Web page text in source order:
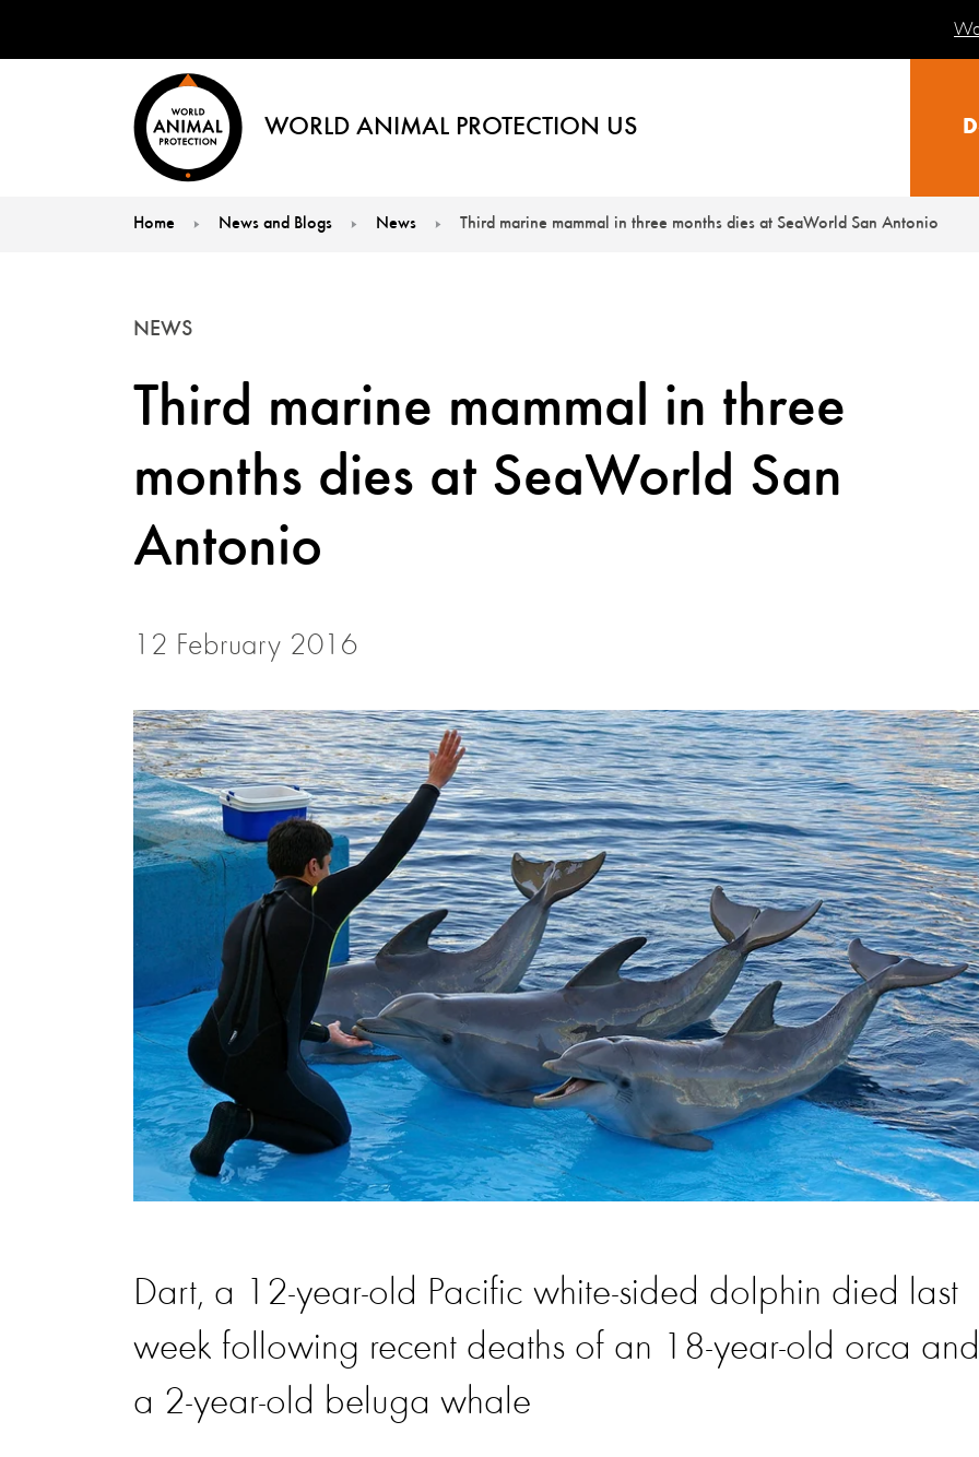
WORLD ANIMAL PROTECTION US
Home News and Blogs News Third marine mammal in three months dies at SeaWorld San Antonio
Third marine mammal in three
months dies at SeaWorld San
Antonio
NEWS
12 February 2016
Dart, a 12-year-old Pacific white-sided dolphin died last
week following recent deaths of an 18-year-old orca and
a 2-year-old beluga whale